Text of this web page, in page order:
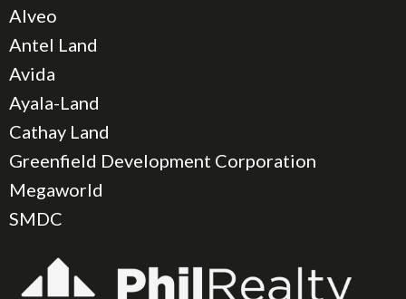
Alveo
Antel Land
Avida
Ayala-Land
Cathay Land
Greenfield Development Corporation
Megaworld
SMDC